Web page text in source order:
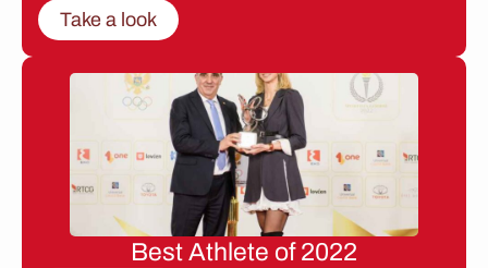
Take a look
Best Athlete of 2022